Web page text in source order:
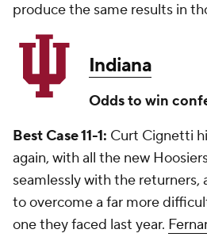
produce the same results in
Indiana
Odds to win
Best Case 11-1: Curt Cignetti
again, with all the new
seamlessly with the returners,
to overcome a far more
one they faced last year.